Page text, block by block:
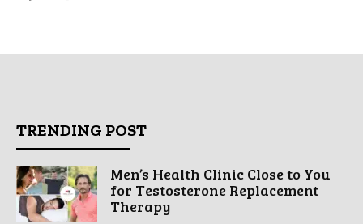
TRENDING POST
Men’s Health Clinic Close to You
for Testosterone Replacement
Therapy